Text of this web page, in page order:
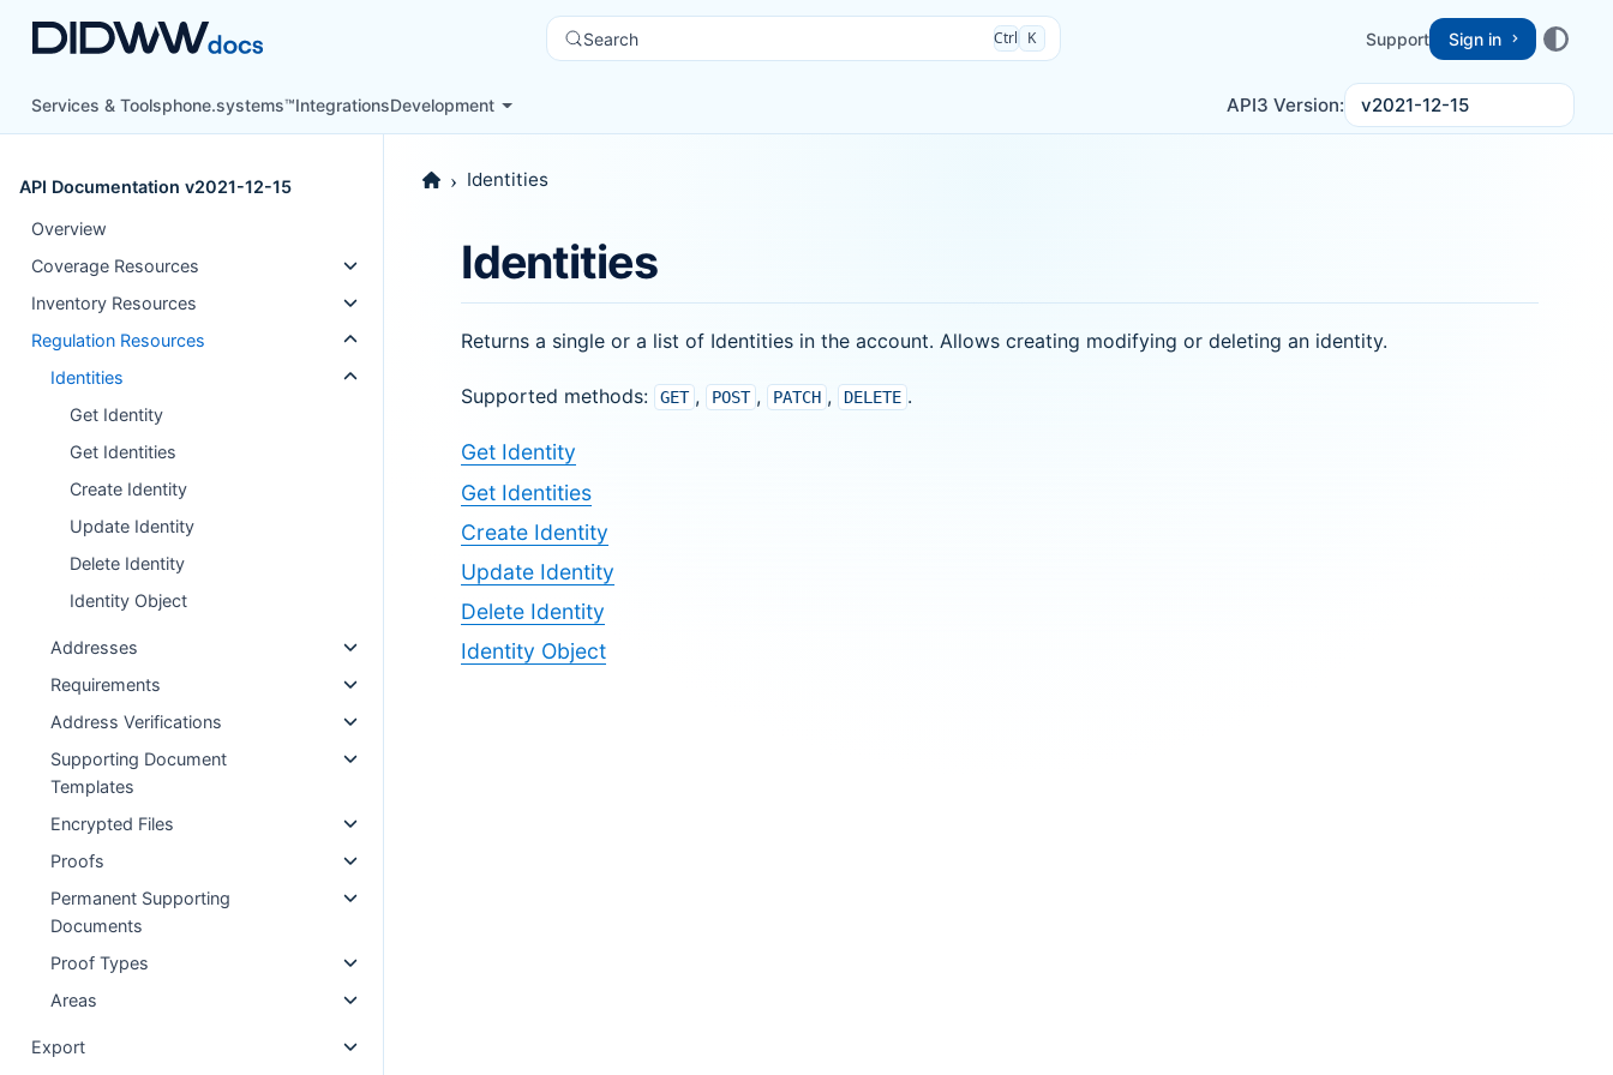
Search Ctrl K Support Sign in
Services & Toolsphone.systems™IntegrationsDevelopment API3 Version: v2021-12-15
API Documentation v2021-12-15
Overview
Coverage Resources
Inventory Resources
Regulation Resources
Identities
Get Identity
Get Identities
Create Identity
Update Identity
Delete Identity
Identity Object
Addresses
Requirements
Address Verifications
Supporting Document
Templates
Encrypted Files
Proofs
Permanent Supporting
Documents
Proof Types
Areas
Export
Identities
Identities
Returns a single or a list of Identities in the account. Allows creating modifying or deleting an identity.
Supported methods: GET , POST , PATCH , DELETE .
Get Identity
Get Identities
Create Identity
Update Identity
Delete Identity
Identity Object